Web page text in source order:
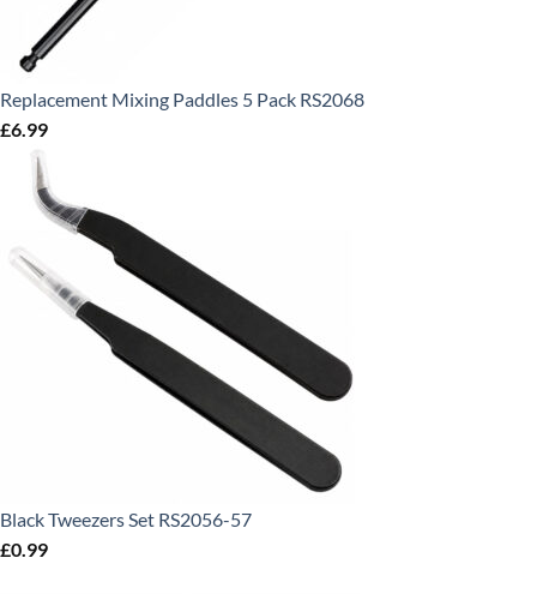
Replacement Mixing Paddles 5 Pack RS2068
£6.99
Black Tweezers Set RS2056-57
£0.99